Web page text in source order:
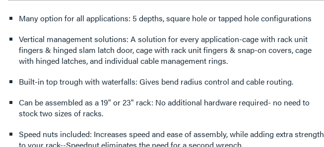
Many option for all applications: 5 depths, square hole or tapped hole configurations
Vertical management solutions: A solution for every application-cage with rack unit
fingers & hinged slam latch door, cage with rack unit fingers & snap-on covers, cage
with hinged latches, and individual cable management rings.
Built-in top trough with waterfalls: Gives bend radius control and cable routing.
Can be assembled as a 19" or 23" rack: No additional hardware required- no need to
stock two sizes of racks.
Speed nuts included: Increases speed and ease of assembly, while adding extra strength
to your rack--Speednut eliminates the need for a second wrench.